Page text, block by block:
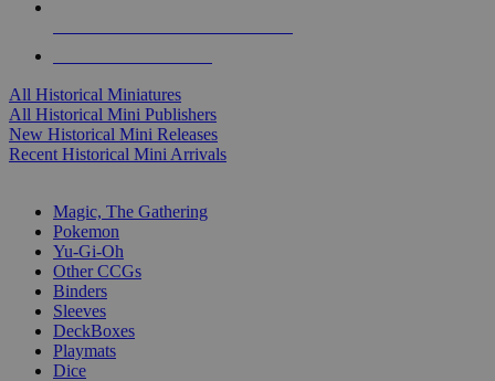
All Historical Miniatures
All Historical Mini Publishers
New Historical Mini Releases
Recent Historical Mini Arrivals
Magic, The Gathering
Pokemon
Yu-Gi-Oh
Other CCGs
Binders
Sleeves
DeckBoxes
Playmats
Dice